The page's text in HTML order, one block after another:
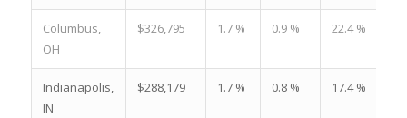
Columbus,
OH
$326,795 1.7 % 0.9 % 22.4 %
Indianapolis,
IN
$288,179 1.7 % 0.8 % 17.4 %